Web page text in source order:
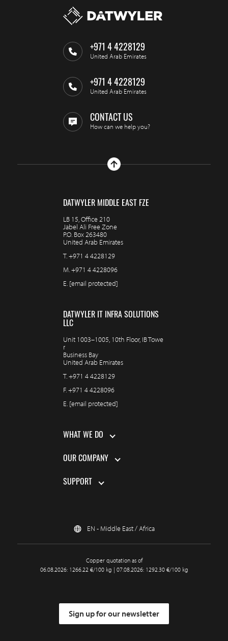
+971 4 4228129
United Arab Emirates
+971 4 4228129
United Arab Emirates
CONTACT US
How can we help you?
DATWYLER MIDDLE EAST FZE
LB 15, Office 210
Jabel Ali Free Zone
P.O. Box 263480
United Arab Emirates
T.+971 4 4228129
M.+971 4 4228096
E. [email protected]
DATWYLER IT INFRA SOLUTIONS
LLC
Unit 1003–1005, 10th Floor, IB Towe
r
Business Bay
United Arab Emirates
T.+971 4 4228129
F.+971 4 4228096
E. [email protected]
WHAT WE DO
OUR COMPANY
SUPPORT
EN - Middle East / Africa
Copper quotation as of
06.08.2026: 1266.22 €/100 kg | 07.08.2026: 1292.30 €/100 kg
Sign up for our newsletter